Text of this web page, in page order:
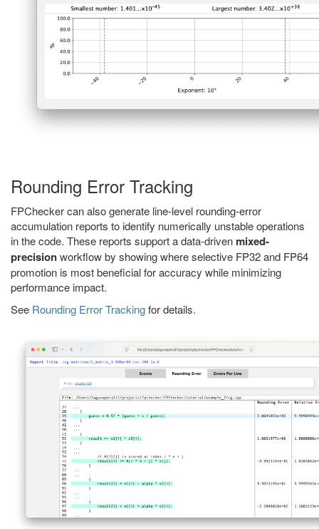
Rounding Error Tracking
FPChecker can also generate line-level rounding-error
accumulation reports to identify numerically unstable operations
in the code. These reports support a data-driven mixed-
precisionworkflow by showing where selective FP32 and FP64
promotion is most beneficial for accuracy while minimizing
performance impact.
See Rounding Error Trackingfor details.